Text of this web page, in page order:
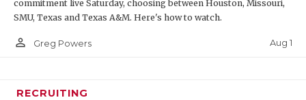
commitment live Saturday, choosing between Houston, Missouri,
SMU, Texas and Texas A&M. Here's how to watch.
person_outline Greg Powers Aug 1
RECRUITING